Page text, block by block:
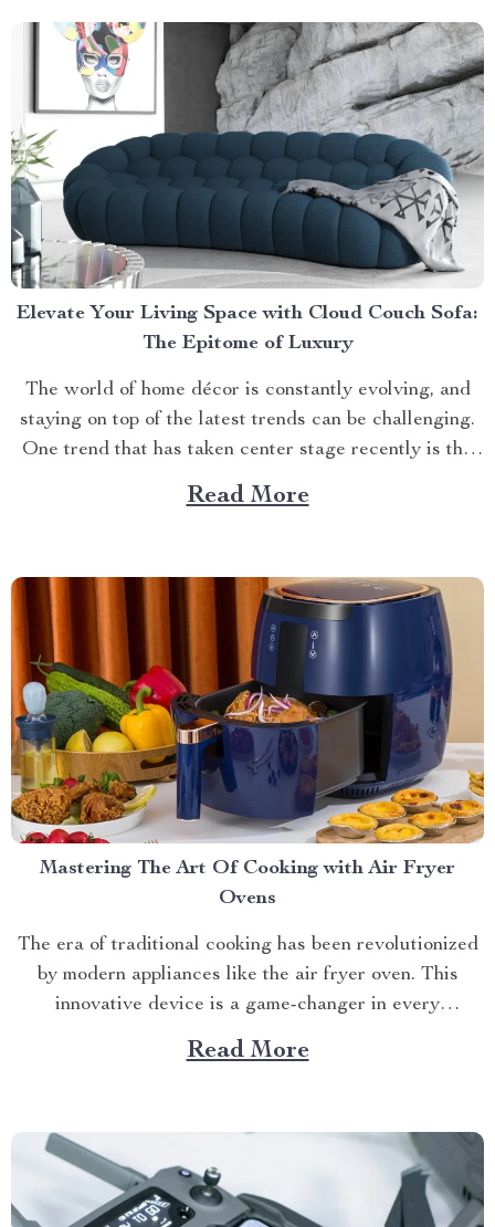
Elevate Your Living Space with Cloud Couch Sofa:
The Epitome of Luxury
The world of home décor is constantly evolving, and
staying on top of the latest trends can be challenging.
One trend that has taken center stage recently is the
cloud couch sofa. This piece combines comfort and
style to redefine your living space experience.
Read More
Mastering The Art Of Cooking with Air Fryer
Ovens
The era of traditional cooking has been revolutionized
by modern appliances like the air fryer oven. This
innovative device is a game-changer in every
household’s kitchen, promising healthier meals without
compromising taste and quality. The Rise of Air Fryer
Read More